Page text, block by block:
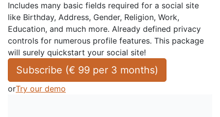
Includes many basic fields required for a social site
like Birthday, Address, Gender, Religion, Work,
Education, and much more. Already defined privacy
controls for numerous profile features. This package
will surely quickstart your social site!
Subscribe (€ 99 per 3 months)
orTry our demo